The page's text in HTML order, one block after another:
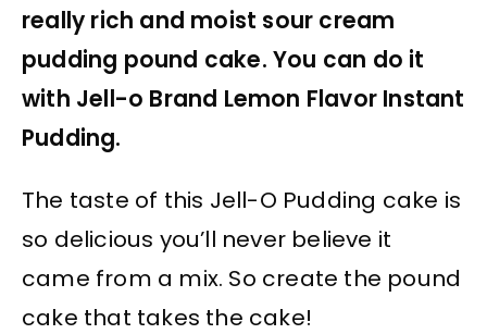
really rich and moist sour cream
pudding pound cake. You can do it
with Jell-o Brand Lemon Flavor Instant
Pudding.
The taste of this Jell-O Pudding cake is
so delicious you’ll never believe it
came from a mix. So create the pound
cake that takes the cake!